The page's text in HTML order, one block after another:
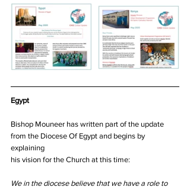
Egypt
Bishop Mouneer has written part of the update
from the Diocese Of Egypt and begins by
explaining
his vision for the Church at this time:
We in the diocese believe that we have a role to